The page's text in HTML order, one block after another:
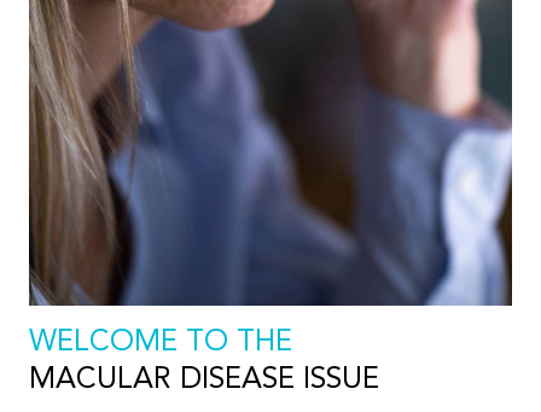
WELCOME TO THE
MACULAR DISEASE ISSUE